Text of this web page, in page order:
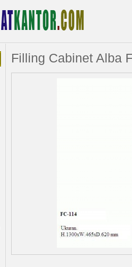
Filling Cabinet Alba